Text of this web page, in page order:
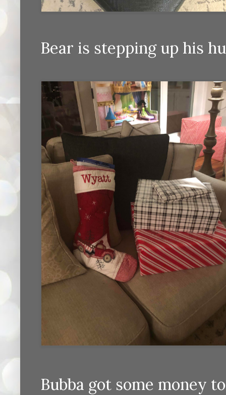
Bear is stepping up his
Bubba got some money